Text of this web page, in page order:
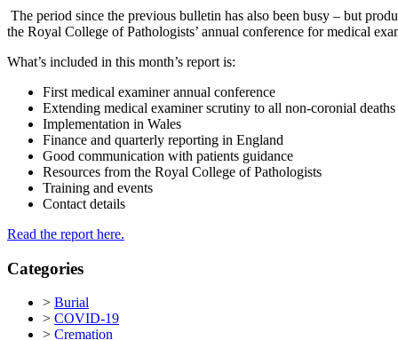
The period since the previous bulletin has also been busy – but
the Royal College of Pathologists’ annual conference for medical
What’s included in this month’s report is:
First medical examiner annual conference
Extending medical examiner scrutiny to all non-coronial
Implementation in Wales
Finance and quarterly reporting in England
Good communication with patients guidance
Resources from the Royal College of Pathologists
Training and events
Contact details
Read the report here.
Categories
> Burial
> COVID-19
> Cremation